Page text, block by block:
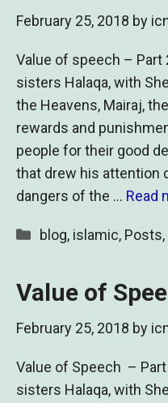
February 25, 2018 by
Value of speech –
sisters Halaqa, with
the Heavens, Mairaj,
rewards and
people for their good
that drew his attention
dangers of the … Read
Categories
blog, islamic, Posts,
Value of
February 25, 2018 by
Value of Speech –
sisters Halaqa, with